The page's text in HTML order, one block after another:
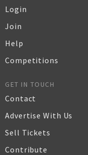
Login
Join
Help
Competitions
GET IN TOUCH
Contact
Advertise With Us
Sell Tickets
Contribute